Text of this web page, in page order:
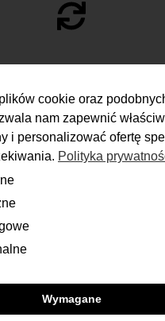
cookie oraz
nam zapewnić
i personalizować ofertę
Polityka
Wymagane
14 days to make a
consider the
More